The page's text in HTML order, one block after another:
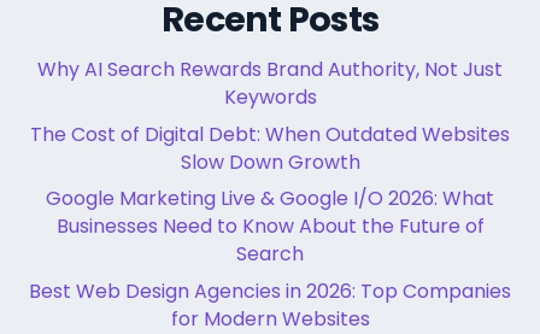
Recent Posts
Why AI Search Rewards Brand Authority, Not Just
Keywords
The Cost of Digital Debt: When Outdated Websites
Slow Down Growth
Google Marketing Live & Google I/O 2026: What
Businesses Need to Know About the Future of
Search
Best Web Design Agencies in 2026: Top Companies
for Modern Websites